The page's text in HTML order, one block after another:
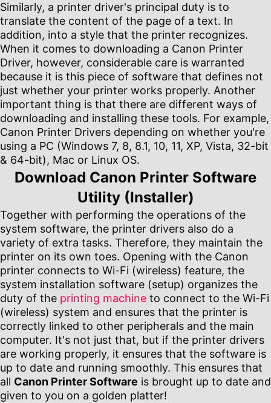
Similarly, a printer driver's principal duty is to
translate the content of the page of a text. In
addition, into a style that the printer recognizes.
When it comes to downloading a Canon Printer
Driver, however, considerable care is warranted
because it is this piece of software that defines not
just whether your printer works properly. Another
important thing is that there are different ways of
downloading and installing these tools. For example,
Canon Printer Drivers depending on whether you're
using a PC (Windows 7, 8, 8.1, 10, 11, XP, Vista, 32-bit
& 64-bit), Mac or Linux OS.
Download Canon Printer Software
Utility (Installer)
Together with performing the operations of the
system software, the printer drivers also do a
variety of extra tasks. Therefore, they maintain the
printer on its own toes. Opening with the Canon
printer connects to Wi-Fi (wireless) feature, the
system installation software (setup) organizes the
duty of the printing machine to connect to the Wi-Fi
(wireless) system and ensures that the printer is
correctly linked to other peripherals and the main
computer. It's not just that, but if the printer drivers
are working properly, it ensures that the software is
up to date and running smoothly. This ensures that
all Canon Printer Software is brought up to date and
given to you on a golden platter!